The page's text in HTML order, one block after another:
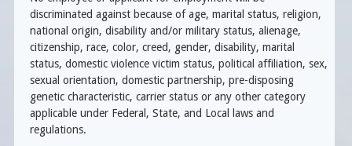
discriminated against because of age, marital status, religion,
national origin, disability and/or military status, alienage,
citizenship, race, color, creed, gender, disability, marital
status, domestic violence victim status, political affiliation, sex,
sexual orientation, domestic partnership, pre-disposing
genetic characteristic, carrier status or any other category
applicable under Federal, State, and Local laws and
regulations.